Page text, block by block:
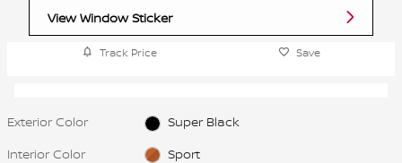
View Window Sticker
Track Price Save
Exterior Color
Super Black
Interior Color
Sport